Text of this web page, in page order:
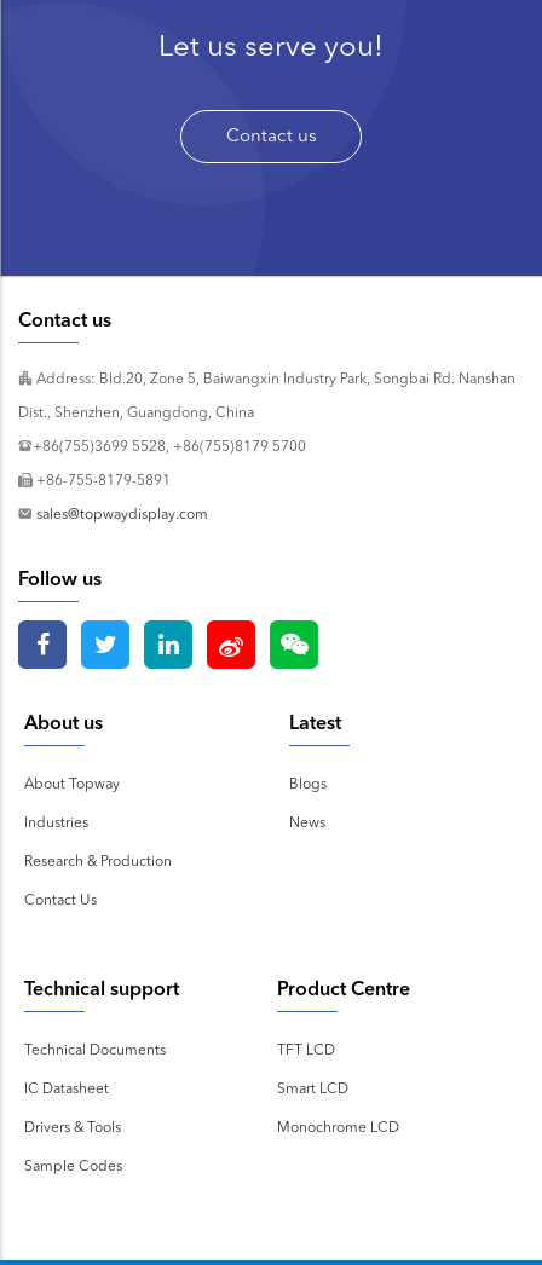
Let us serve you!
Contact us
Contact us
Address: Bld.20, Zone 5, Baiwangxin Industry Park, Songbai Rd. Nanshan
Dist., Shenzhen, Guangdong, China
+86(755)3699 5528, +86(755)8179 5700
+86-755-8179-5891
sales@topwaydisplay.com
Follow us
About us
About Topway
Industries
Research & Production
Contact Us
Latest
Blogs
News
Technical support
Technical Documents
IC Datasheet
Drivers & Tools
Sample Codes
Product Centre
TFT LCD
Smart LCD
Monochrome LCD